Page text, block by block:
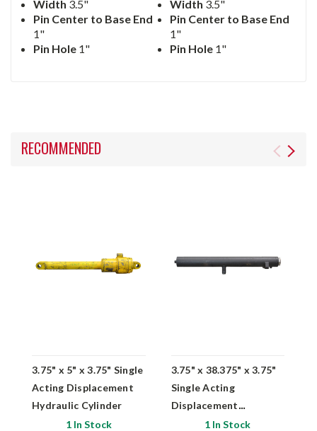
Width 3.5"
Pin Center to Base End
1"
Pin Hole 1"
Width 3.5"
Pin Center to Base End
1"
Pin Hole 1"
RECOMMENDED
3.75" x 5" x 3.75" Single
Acting Displacement
Hydraulic Cylinder
1 In Stock
3.75" x 38.375" x 3.75"
Single Acting
Displacement
Hydraulic Cylinder
1 In Stock